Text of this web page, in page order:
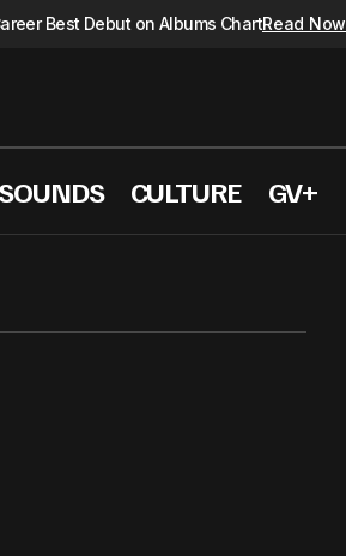
Best Debut on Albums ChartRead Now
CULTURE GV+